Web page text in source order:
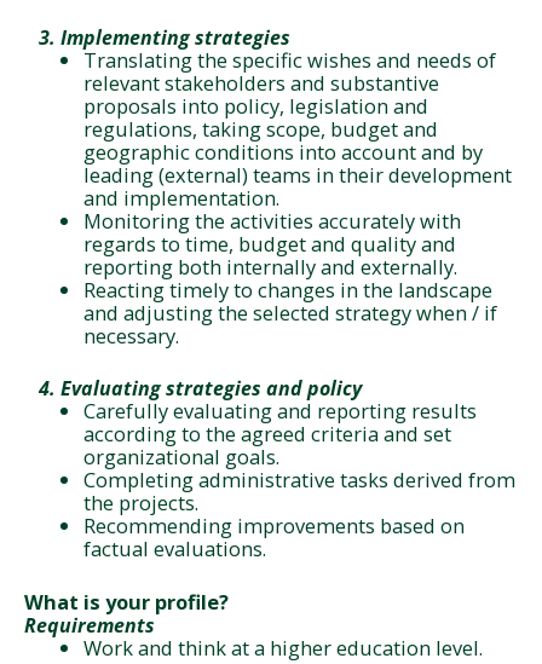
3. Implementing strategies
Translating the specific wishes and needs of
relevant stakeholders and substantive
proposals into policy, legislation and
regulations, taking scope, budget and
geographic conditions into account and by
leading (external) teams in their development
and implementation.
Monitoring the activities accurately with
regards to time, budget and quality and
reporting both internally and externally.
Reacting timely to changes in the landscape
and adjusting the selected strategy when / if
necessary.
4. Evaluating strategies and policy
Carefully evaluating and reporting results
according to the agreed criteria and set
organizational goals.
Completing administrative tasks derived from
the projects.
Recommending improvements based on
factual evaluations.
What is your profile?
Requirements
Work and think at a higher education level.